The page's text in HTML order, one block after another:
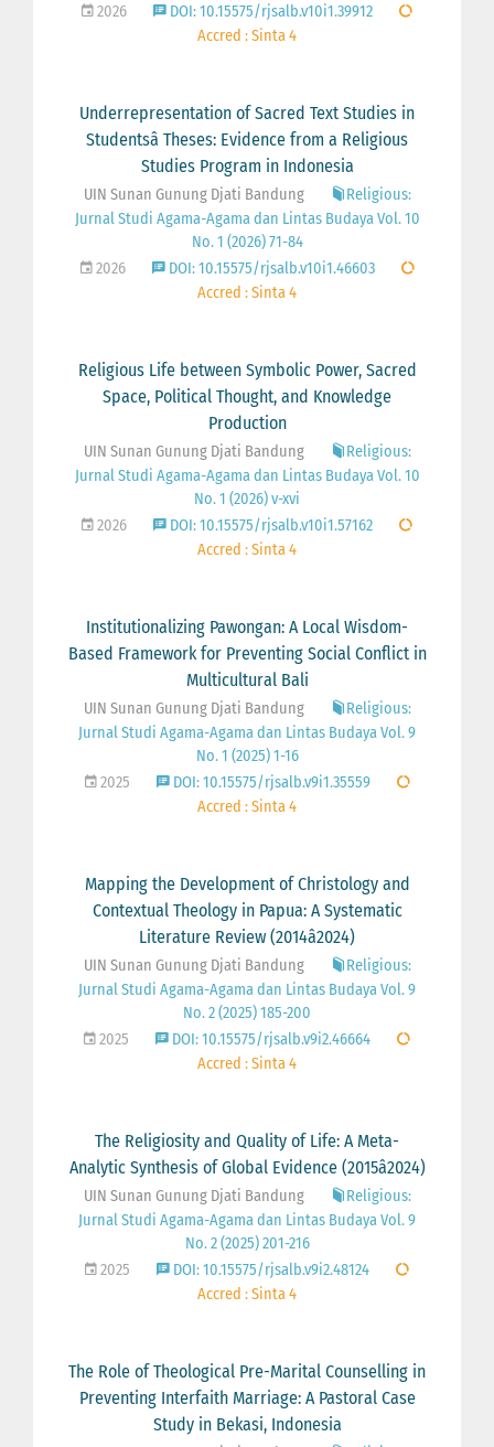
2026
DOI: 10.15575/rjsalb.v10i1.39912
Accred : Sinta 4
Underrepresentation of Sacred Text Studies in
Studentsâ Theses: Evidence from a Religious
Studies Program in Indonesia
UIN Sunan Gunung Djati Bandung
Religious:
Jurnal Studi Agama-Agama dan Lintas Budaya Vol. 10
No. 1 (2026) 71-84
2026
DOI: 10.15575/rjsalb.v10i1.46603
Accred : Sinta 4
Religious Life between Symbolic Power, Sacred
Space, Political Thought, and Knowledge
Production
UIN Sunan Gunung Djati Bandung
Religious:
Jurnal Studi Agama-Agama dan Lintas Budaya Vol. 10
No. 1 (2026) v-xvi
2026
DOI: 10.15575/rjsalb.v10i1.57162
Accred : Sinta 4
Institutionalizing Pawongan: A Local Wisdom-
Based Framework for Preventing Social Conflict in
Multicultural Bali
UIN Sunan Gunung Djati Bandung
Religious:
Jurnal Studi Agama-Agama dan Lintas Budaya Vol. 9
No. 1 (2025) 1-16
2025
DOI: 10.15575/rjsalb.v9i1.35559
Accred : Sinta 4
Mapping the Development of Christology and
Contextual Theology in Papua: A Systematic
Literature Review (2014â2024)
UIN Sunan Gunung Djati Bandung
Religious:
Jurnal Studi Agama-Agama dan Lintas Budaya Vol. 9
No. 2 (2025) 185-200
2025
DOI: 10.15575/rjsalb.v9i2.46664
Accred : Sinta 4
The Religiosity and Quality of Life: A Meta-
Analytic Synthesis of Global Evidence (2015â2024)
UIN Sunan Gunung Djati Bandung
Religious:
Jurnal Studi Agama-Agama dan Lintas Budaya Vol. 9
No. 2 (2025) 201-216
2025
DOI: 10.15575/rjsalb.v9i2.48124
Accred : Sinta 4
The Role of Theological Pre-Marital Counselling in
Preventing Interfaith Marriage: A Pastoral Case
Study in Bekasi, Indonesia